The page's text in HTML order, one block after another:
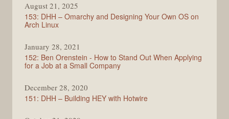
Stack
Radio
August 21, 2025
153: DHH – Omarchy and Designing Your Own OS on
Arch Linux
January 28, 2021
152: Ben Orenstein - How to Stand Out When Applying
for a Job at a Small Company
December 28, 2020
151: DHH – Building HEY with Hotwire